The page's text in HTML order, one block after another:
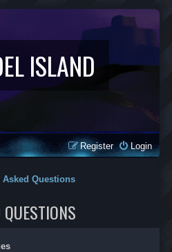
ISLAND
Login
Register
Asked Questions